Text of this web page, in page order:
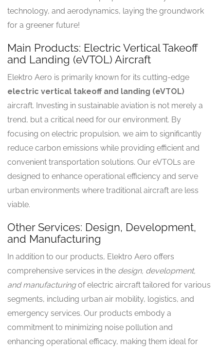
technology, and aerodynamics, laying the groundwork
for a greener future!
Main Products: Electric Vertical Takeoff
and Landing (eVTOL) Aircraft
Elektro Aero is primarily known for its cutting-edge
electric vertical takeoff and landing (eVTOL)
aircraft. Investing in sustainable aviation is not merely a
trend, but a critical need for our environment. By
focusing on electric propulsion, we aim to significantly
reduce carbon emissions while providing efficient and
convenient transportation solutions. Our eVTOLs are
designed to enhance operational efficiency and serve
urban environments where traditional aircraft are less
viable.
Other Services: Design, Development,
and Manufacturing
In addition to our products, Elektro Aero offers
comprehensive services in the design, development,
and manufacturingof electric aircraft tailored for various
segments, including urban air mobility, logistics, and
emergency services. Our products embody a
commitment to minimizing noise pollution and
enhancing operational efficacy, making them ideal for